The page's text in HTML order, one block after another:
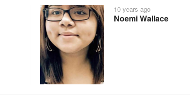
10 years ago
Noemi Wallace